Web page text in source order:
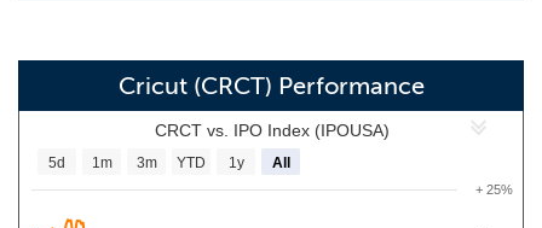
Cricut (CRCT) Performance
CRCT vs. IPO Index (IPOUSA)
+ 25%
5d 1m 3m YTD 1y All